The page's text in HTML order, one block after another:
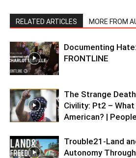
RELATED ARTICLES MORE FROM
Documenting
FRONTLINE
The Strange
Civility: Pt2 –
American? |
Trouble21-Land
Autonomy